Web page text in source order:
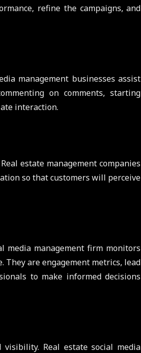
refine the campaigns, and
management businesses assist
on comments, starting
interaction.
estate management companies
so that customers will perceive
media management firm monitors
are engagement metrics, lead
to make informed decisions
Real estate social media